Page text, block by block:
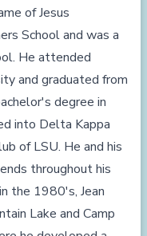
of Jesus
School and was a
He attended
and graduated from
degree in
into Delta Kappa
of LSU. He and his
throughout his
the 1980's, Jean
Lake and Camp